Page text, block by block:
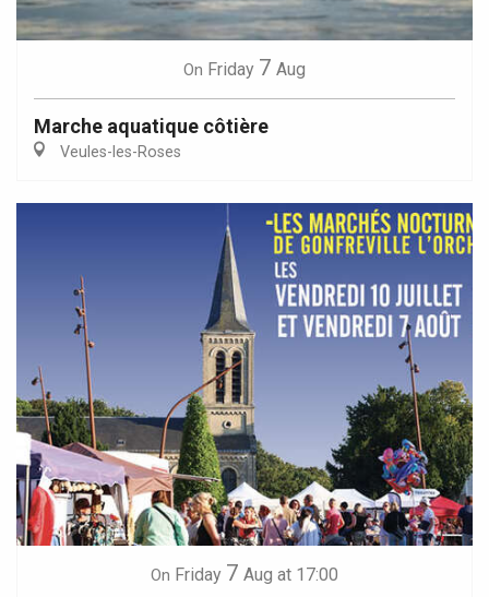
On Friday 7 Aug
Marche aquatique côtière
Veules-les-Roses
On Friday 7 Aug at 17:00